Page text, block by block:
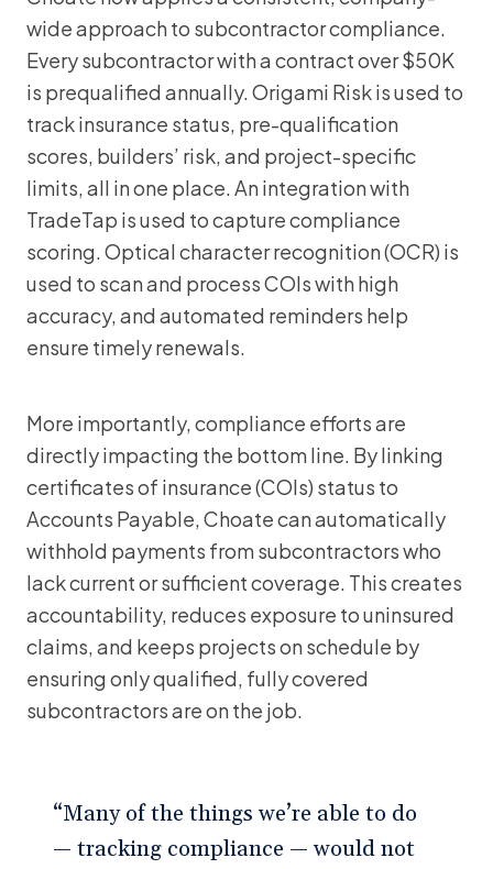
wide approach to subcontractor compliance.
Every subcontractor with a contract over $50K
is prequalified annually. Origami Risk is used to
track insurance status, pre-qualification
scores, builders’ risk, and project-specific
limits, all in one place. An integration with
TradeTap is used to capture compliance
scoring. Optical character recognition (OCR) is
used to scan and process COIs with high
accuracy, and automated reminders help
ensure timely renewals.
More importantly, compliance efforts are
directly impacting the bottom line. By linking
certificates of insurance (COIs) status to
Accounts Payable, Choate can automatically
withhold payments from subcontractors who
lack current or sufficient coverage. This creates
accountability, reduces exposure to uninsured
claims, and keeps projects on schedule by
ensuring only qualified, fully covered
subcontractors are on the job.
“Many of the things we’re able to do
— tracking compliance — would not